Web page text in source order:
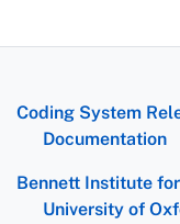
Coding System
Documentation
Bennett Institute
University of